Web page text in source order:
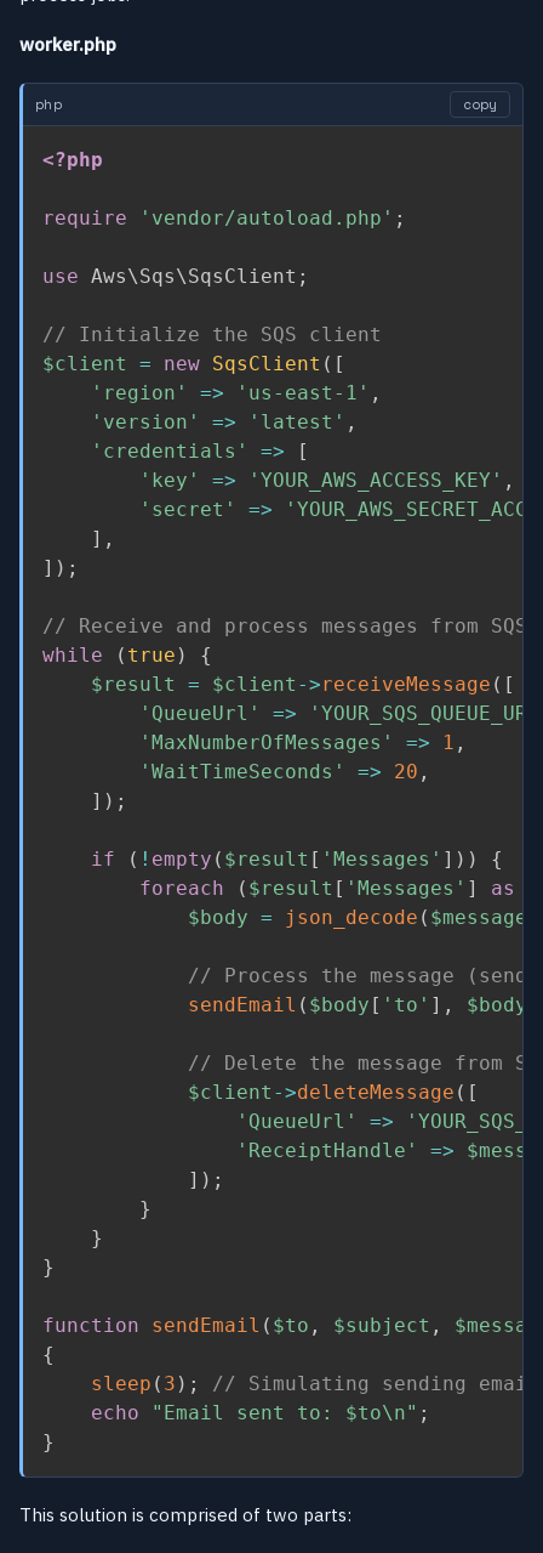
worker.php
php copy
<?php
require 'vendor/autoload.php' ;
use Aws\Sqs\SqsClient ;
// Initialize the SQS client
$client
= new SqsClient ( [
'region'
=> 'us-east-1' ,
'version'
=> 'latest' ,
'credentials'
=>
[
'key'
=> 'YOUR_AWS_ACCESS_KEY' ,
'secret'
=>
] ,
] ) ;
// Receive and process messages from SQS
while
( true )
{
$result
= $client ->receiveMessage ( [
'QueueUrl'
=>
'MaxNumberOfMessages'
=> 1 ,
'WaitTimeSeconds'
=> 20 ,
] ) ;
if ( ! empty ( $result [ 'Messages' ] ) )
{
foreach
( $result [ 'Messages' ] as
$body = json_decode ( $message
// Process the message
sendEmail ( $body [ 'to' ] , $body
// Delete the message from
$client ->deleteMessage ( [
'QueueUrl'
=>
'ReceiptHandle'
=>
] ) ;
}
}
}
function sendEmail ( $to , $subject ,
{
sleep ( 3 ) ;
// Simulating sending
echo
"Email sent to: $to\n" ;
}
This solution is comprised of two parts: